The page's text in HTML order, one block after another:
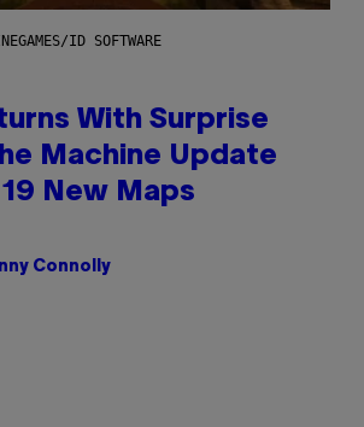
ID SOFTWARE
With Surprise
Machine Update
New Maps
Connolly